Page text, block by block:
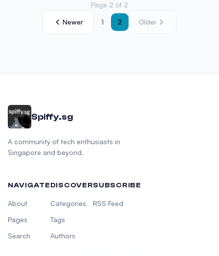
Page 2 of 2
Newer 1 2 Older
Spiffy.sg
A community of tech enthusiasts in
Singapore and beyond.
NAVIGATE
About
Pages
Search
DISCOVER
Categories
Tags
Authors
SUBSCRIBE
RSS Feed